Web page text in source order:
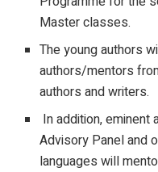
Master classes.
The young authors
authors/mentors
authors and writers.
In addition, eminent
Advisory Panel and
languages will